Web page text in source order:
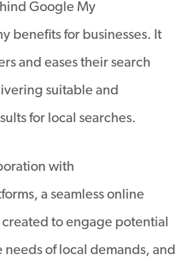
Google My
benefits for businesses. It
and eases their search
suitable and
for local searches.
with
a seamless online
to engage potential
needs of local demands, and